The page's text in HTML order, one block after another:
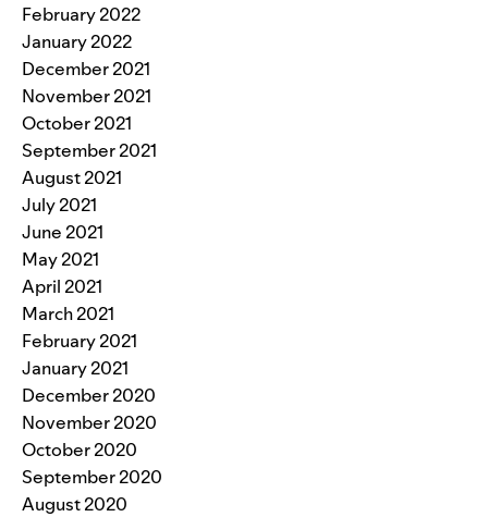
February 2022
January 2022
December 2021
November 2021
October 2021
September 2021
August 2021
July 2021
June 2021
May 2021
April 2021
March 2021
February 2021
January 2021
December 2020
November 2020
October 2020
September 2020
August 2020